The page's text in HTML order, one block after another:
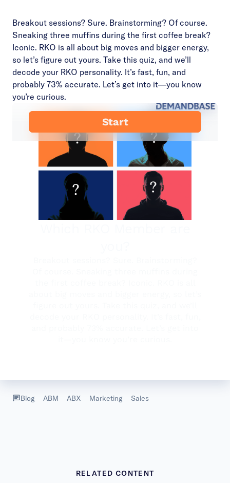
Breakout sessions? Sure. Brainstorming? Of course.
Sneaking three muffins during the first coffee break?
Iconic. RKO is all about big moves and bigger energy,
so let’s figure out yours. Take this quiz, and we’ll
decode your RKO personality. It’s fast, fun, and
probably 73% accurate. Let’s get into it—you know
you’re curious.
Blog ABM ABX Marketing Sales
RELATED CONTENT